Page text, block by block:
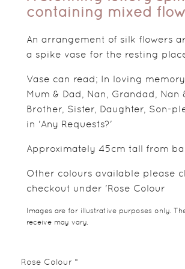
containing mixed
An arrangement of silk flowers
a spike vase for the resting
Vase can read; In loving
Mum & Dad, Nan, Grandad, Nan
Brother, Sister, Daughter, Son-
in 'Any Requests?'
Approximately 45cm tall from
Other colours available please
checkout under 'Rose Colour
Images are for illustrative purposes only.
receive may vary.
Rose Colour *